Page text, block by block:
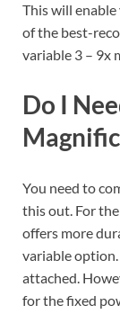
This will
of the best-
variable 3 – 9x
Do I
You need to
this out. For
offers more
variable option.
attached.
for the fixed